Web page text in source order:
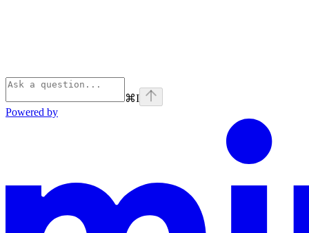
⌘I
Powered by